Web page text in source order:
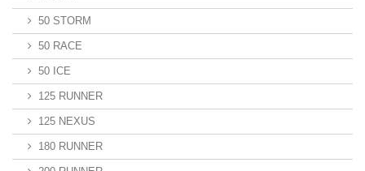
50 STORM
50 RACE
50 ICE
125 RUNNER
125 NEXUS
180 RUNNER